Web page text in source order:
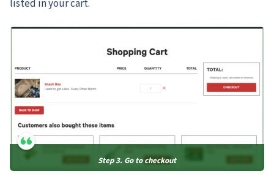
listed in your cart.
Step 3. Go to checkout